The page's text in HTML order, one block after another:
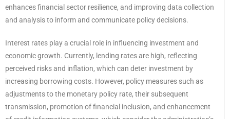
enhances financial sector resilience, and improving data collection
and analysis to inform and communicate policy decisions.
Interest rates play a crucial role in influencing investment and
economic growth. Currently, lending rates are high, reflecting
perceived risks and inflation, which can deter investment by
increasing borrowing costs. However, policy measures such as
adjustments to the monetary policy rate, their subsequent
transmission, promotion of financial inclusion, and enhancement